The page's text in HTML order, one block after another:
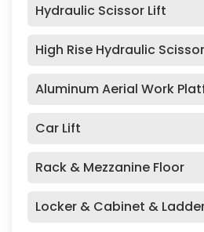
Hydraulic Scissor Lift
High Rise Hydraulic
Aluminum Aerial Work
Car Lift
Rack & Mezzanine Floor
Locker & Cabinet &